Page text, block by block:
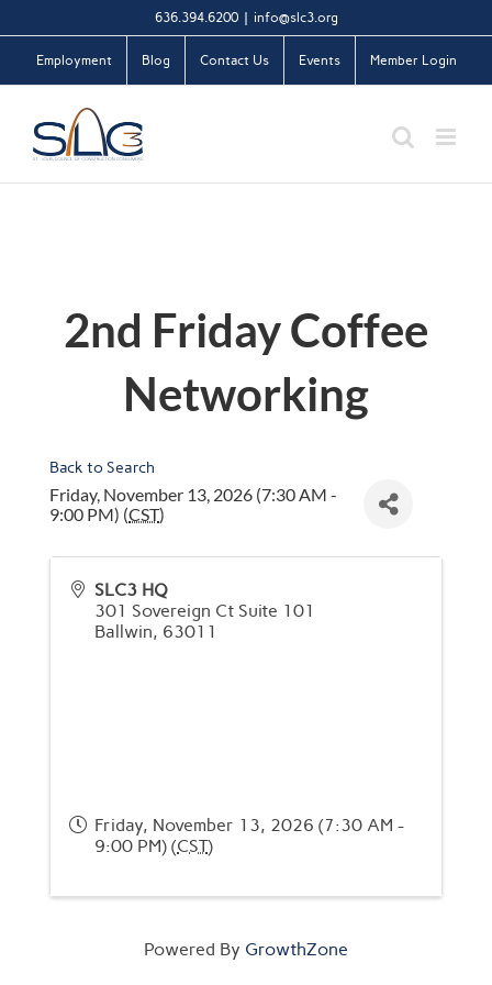
to
content
636.394.6200 info@slc3.org
Employment Blog Contact Us Events Member Login
2nd Friday Coffee
Networking
Back to Search
Friday, November 13, 2026 (7:30 AM -
9:00 PM) (CST)
SLC3 HQ
301 Sovereign Ct Suite 101
Ballwin, 63011
Friday, November 13, 2026 (7:30 AM -
9:00 PM) (CST)
Powered By GrowthZone